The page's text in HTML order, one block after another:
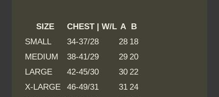
SIZE CHEST | W/L A B
SMALL
34-37/28 28 18
MEDIUM
38-41/29 29 20
LARGE
42-45/30 30 22
X-LARGE
46-49/31 31 24